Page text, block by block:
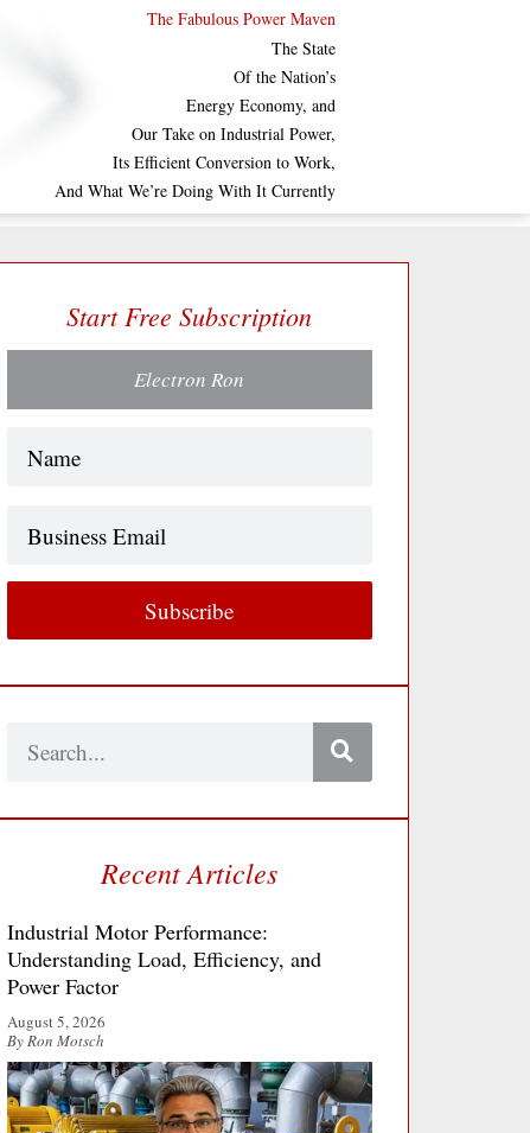
The Fabulous Power Maven
The State
Of the Nation’s
Energy Economy, and
Our Take on Industrial Power,
Its Efficient Conversion to Work,
And What We’re Doing With It Currently
Start Free Subscription
Electron Ron
Email
Subscribe
Search
Recent Articles
Industrial Motor Performance:
Understanding Load, Efficiency, and
Power Factor
August 5, 2026
By Ron Motsch